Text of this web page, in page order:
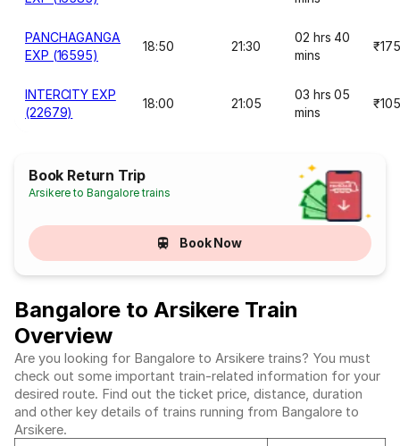
PANCHAGANGA
EXP (16595)
18:50 21:30
02 hrs 40
mins
₹175
INTERCITY EXP
(22679)
18:00 21:05
03 hrs 05
mins
₹105
Book Return Trip
Arsikere to Bangalore trains
Book Now
Bangalore to Arsikere Train
Overview
Are you looking for Bangalore to Arsikere trains? You must
check out some important train-related information for your
desired route. Find out the ticket price, distance, duration
and other key details of trains running from Bangalore to
Arsikere.